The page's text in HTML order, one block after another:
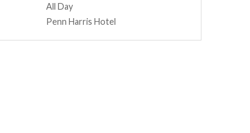
All Day
Penn Harris Hotel